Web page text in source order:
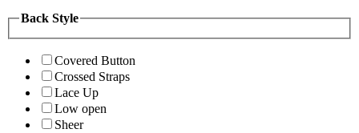
Back Style
Covered Button
Crossed Straps
Lace Up
Low open
Sheer